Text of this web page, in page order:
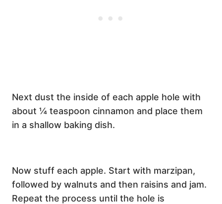
Next dust the inside of each apple hole with
about ¼ teaspoon cinnamon and place them
in a shallow baking dish.
Now stuff each apple. Start with marzipan,
followed by walnuts and then raisins and jam.
Repeat the process until the hole is